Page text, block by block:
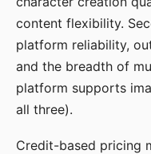
content flexibility.
platform reliability,
and the breadth of
platform supports
all three).
Credit-based pricing